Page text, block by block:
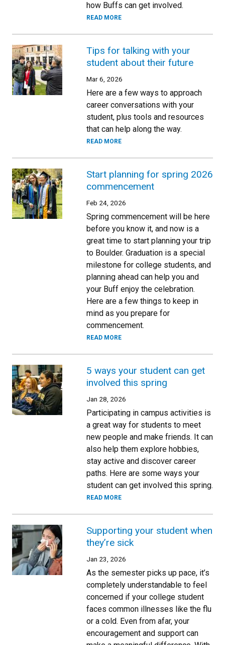
how Buffs can get involved.
READ MORE
Tips for talking with your
student about their future
Mar 6, 2026
Here are a few ways to approach
career conversations with your
student, plus tools and resources
that can help along the way.
READ MORE
Start planning for spring 2026
commencement
Feb 24, 2026
Spring commencement will be here
before you know it, and now is a
great time to start planning your trip
to Boulder. Graduation is a special
milestone for college students, and
planning ahead can help you and
your Buff enjoy the celebration.
Here are a few things to keep in
mind as you prepare for
commencement.
READ MORE
5 ways your student can get
involved this spring
Jan 28, 2026
Participating in campus activities is
a great way for students to meet
new people and make friends. It can
also help them explore hobbies,
stay active and discover career
paths. Here are some ways your
student can get involved this spring.
READ MORE
Supporting your student when
they’re sick
Jan 23, 2026
As the semester picks up pace, it’s
completely understandable to feel
concerned if your college student
faces common illnesses like the flu
or a cold. Even from afar, your
encouragement and support can